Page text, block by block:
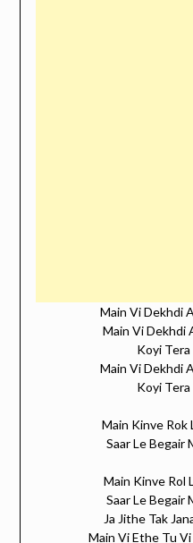
Main Vi Dekhdi
Main Vi Dekhdi
Koyi
Main Vi Dekhdi
Koyi
Main Kinve Rok
Saar Le Begair
Main Kinve Rol
Saar Le Begair
Ja Jithe Tak
Main Vi Ethe Tu